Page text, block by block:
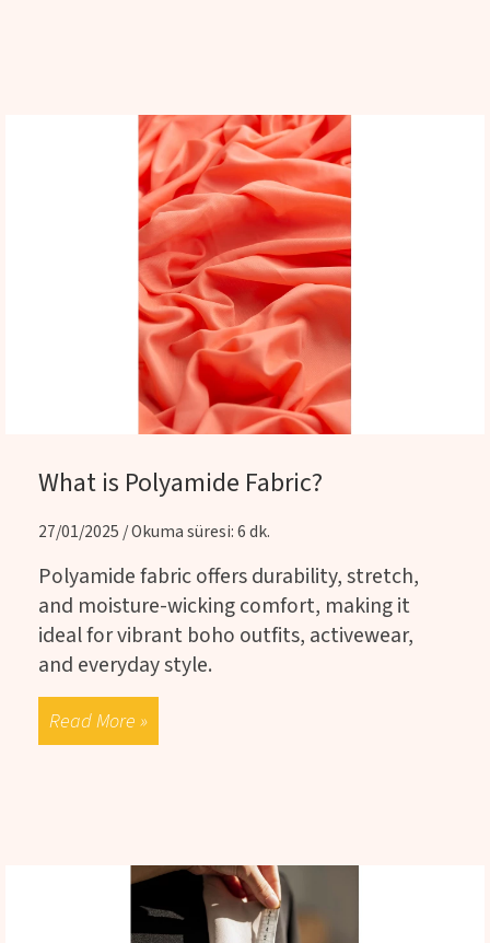
What is Polyamide Fabric?
27/01/2025 / Okuma süresi: 6 dk.
Polyamide fabric offers durability, stretch,
and moisture-wicking comfort, making it
ideal for vibrant boho outfits, activewear,
and everyday style.
Read More »